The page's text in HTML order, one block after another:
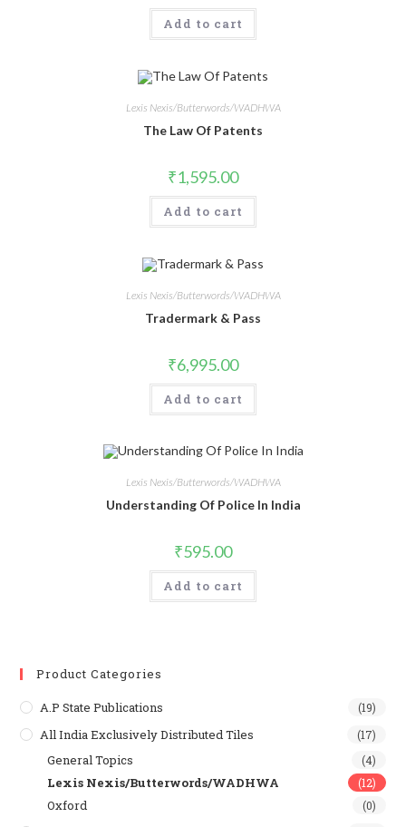
Add to cart
Lexis Nexis/Butterwords/WADHWA
The Law Of Patents
₹1,595.00
Add to cart
Lexis Nexis/Butterwords/WADHWA
Tradermark & Pass
₹6,995.00
Add to cart
Lexis Nexis/Butterwords/WADHWA
Understanding Of Police In India
₹595.00
Add to cart
Product Categories
A.P State Publications (19)
All India Exclusively Distributed Tiles (17)
General Topics (4)
Lexis Nexis/Butterwords/WADHWA (12)
Oxford (0)